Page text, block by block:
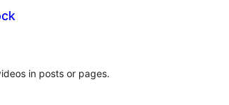
in posts or pages.